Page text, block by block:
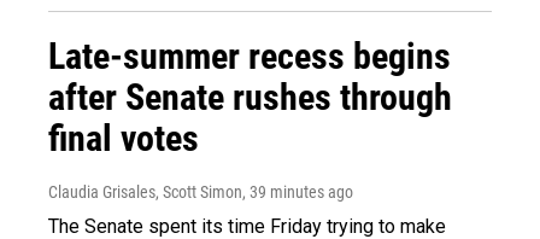
Late-summer recess begins
after Senate rushes through
final votes
Claudia Grisales, Scott Simon, 39 minutes ago
The Senate spent its time Friday trying to make